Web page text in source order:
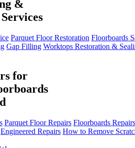
&
Parquet Floor Restoration Floorboards
Gap Filling Worktops Restoration &
for
Parquet Floor Repairs Floorboards Repairs
Engineered Repairs How to Remove